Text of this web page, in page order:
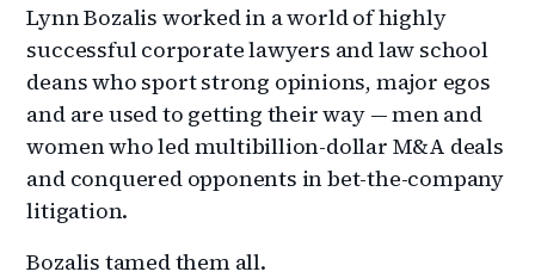
Lynn Bozalis worked in a world of highly
successful corporate lawyers and law school
deans who sport strong opinions, major egos
and are used to getting their way — men and
women who led multibillion-dollar M&A deals
and conquered opponents in bet-the-company
litigation.
Bozalis tamed them all.